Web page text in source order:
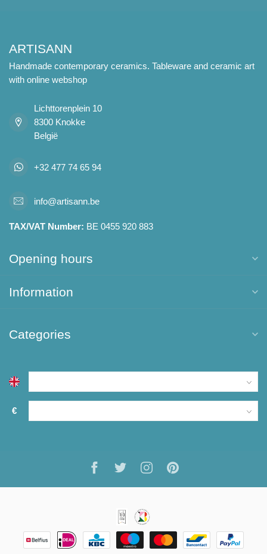
ARTISANN
Handmade contemporary ceramics. Tableware and ceramic art
with online webshop
Lichttorenplein 10
8300 Knokke
België
+32 477 74 65 94
info@artisann.be
TAX/VAT Number: BE 0455 920 883
Opening hours
Information
Categories
€